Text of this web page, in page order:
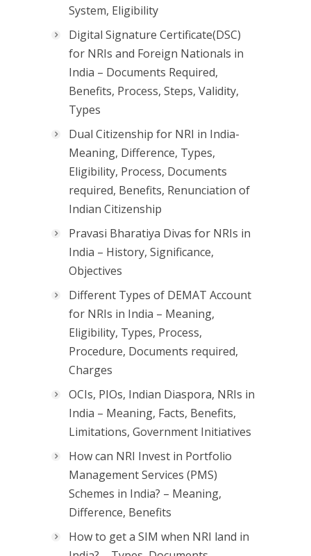
System, Eligibility
Digital Signature Certificate(DSC)
for NRIs and Foreign Nationals in
India – Documents Required,
Benefits, Process, Steps, Validity,
Types
Dual Citizenship for NRI in India-
Meaning, Difference, Types,
Eligibility, Process, Documents
required, Benefits, Renunciation of
Indian Citizenship
Pravasi Bharatiya Divas for NRIs in
India – History, Significance,
Objectives
Different Types of DEMAT Account
for NRIs in India – Meaning,
Eligibility, Types, Process,
Procedure, Documents required,
Charges
OCIs, PIOs, Indian Diaspora, NRIs in
India – Meaning, Facts, Benefits,
Limitations, Government Initiatives
How can NRI Invest in Portfolio
Management Services (PMS)
Schemes in India? – Meaning,
Difference, Benefits
How to get a SIM when NRI land in